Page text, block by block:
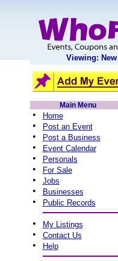
Viewing:
Main Menu
• Home
• Post an Event
• Post a Business
• Event Calendar
• Personals
• For Sale
• Jobs
• Businesses
• Public Records
• My Listings
• Contact Us
• Help